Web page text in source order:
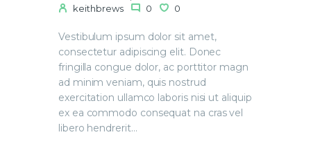
keithbrews
0 0
Vestibulum ipsum dolor sit amet,
consectetur adipiscing elit. Donec
fringilla congue dolor, ac porttitor magn
ad minim veniam, quis nostrud
exercitation ullamco laboris nisi ut aliquip
ex ea commodo consequat na cras vel
libero hendrerit…